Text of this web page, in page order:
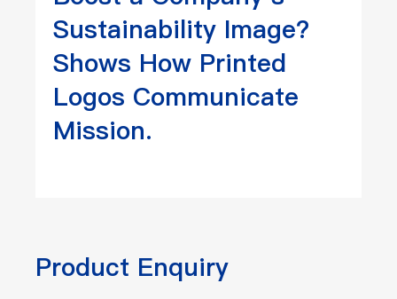
Sustainability Image?
Shows How Printed
Logos Communicate
Mission.
Product Enquiry